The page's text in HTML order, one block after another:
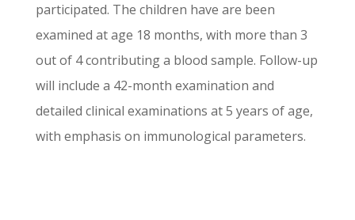
participated. The children have are been
examined at age 18 months, with more than 3
out of 4 contributing a blood sample. Follow-up
will include a 42-month examination and
detailed clinical examinations at 5 years of age,
with emphasis on immunological parameters.